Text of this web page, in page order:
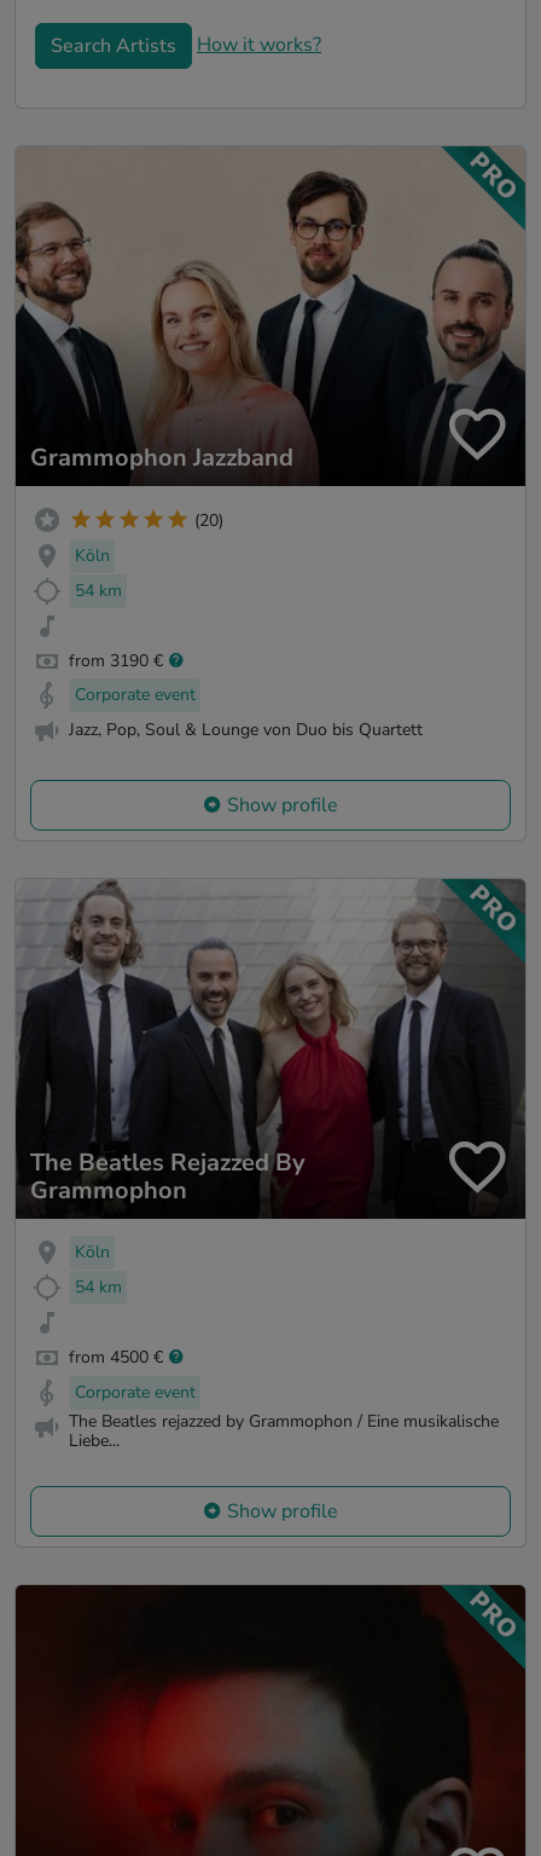
Search Artists How it works?
Grammophon Jazzband
(20)
Köln
54 km
from 3190 €
Corporate event
Jazz, Pop, Soul & Lounge von Duo bis Quartett
Show profile
The Beatles Rejazzed By
Grammophon
Köln
54 km
from 4500 €
Corporate event
The Beatles rejazzed by Grammophon / Eine musikalische
Liebe...
Show profile